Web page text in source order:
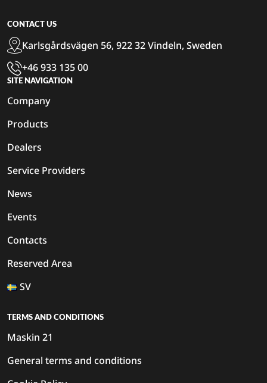
CONTACT US
Karlsgårdsvägen 56, 922 32 Vindeln, Sweden
+46 933 135 00
SITE NAVIGATION
Company
Products
Dealers
Service Providers
News
Events
Contacts
Reserved Area
SV
TERMS AND CONDITIONS
Maskin 21
General terms and conditions